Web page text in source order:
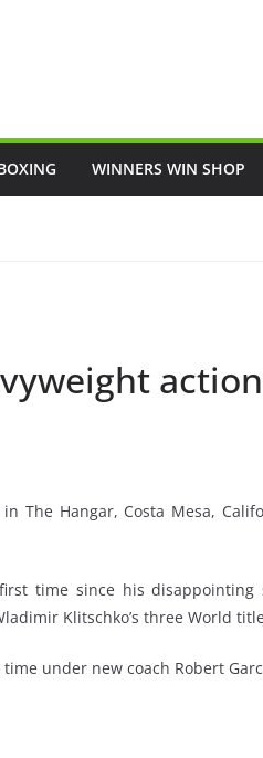
WINNERS WIN SHOP
action
The Hangar, Costa Mesa,
time since his disappointing
Klitschko’s three World
under new coach Robert